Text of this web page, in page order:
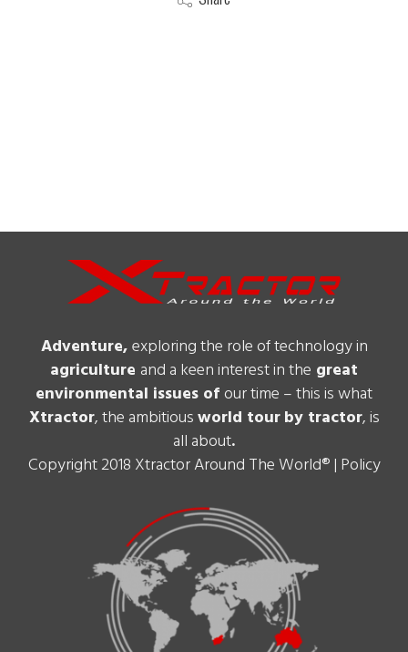
Adventure,exploring the role of technology in
agriculture and a keen interest in the great
environmental issues ofour time – this is what
Xtractor, the ambitiousworld tourby tractor, is
all about.
Copyright 2018 Xtractor Around The World® | Policy